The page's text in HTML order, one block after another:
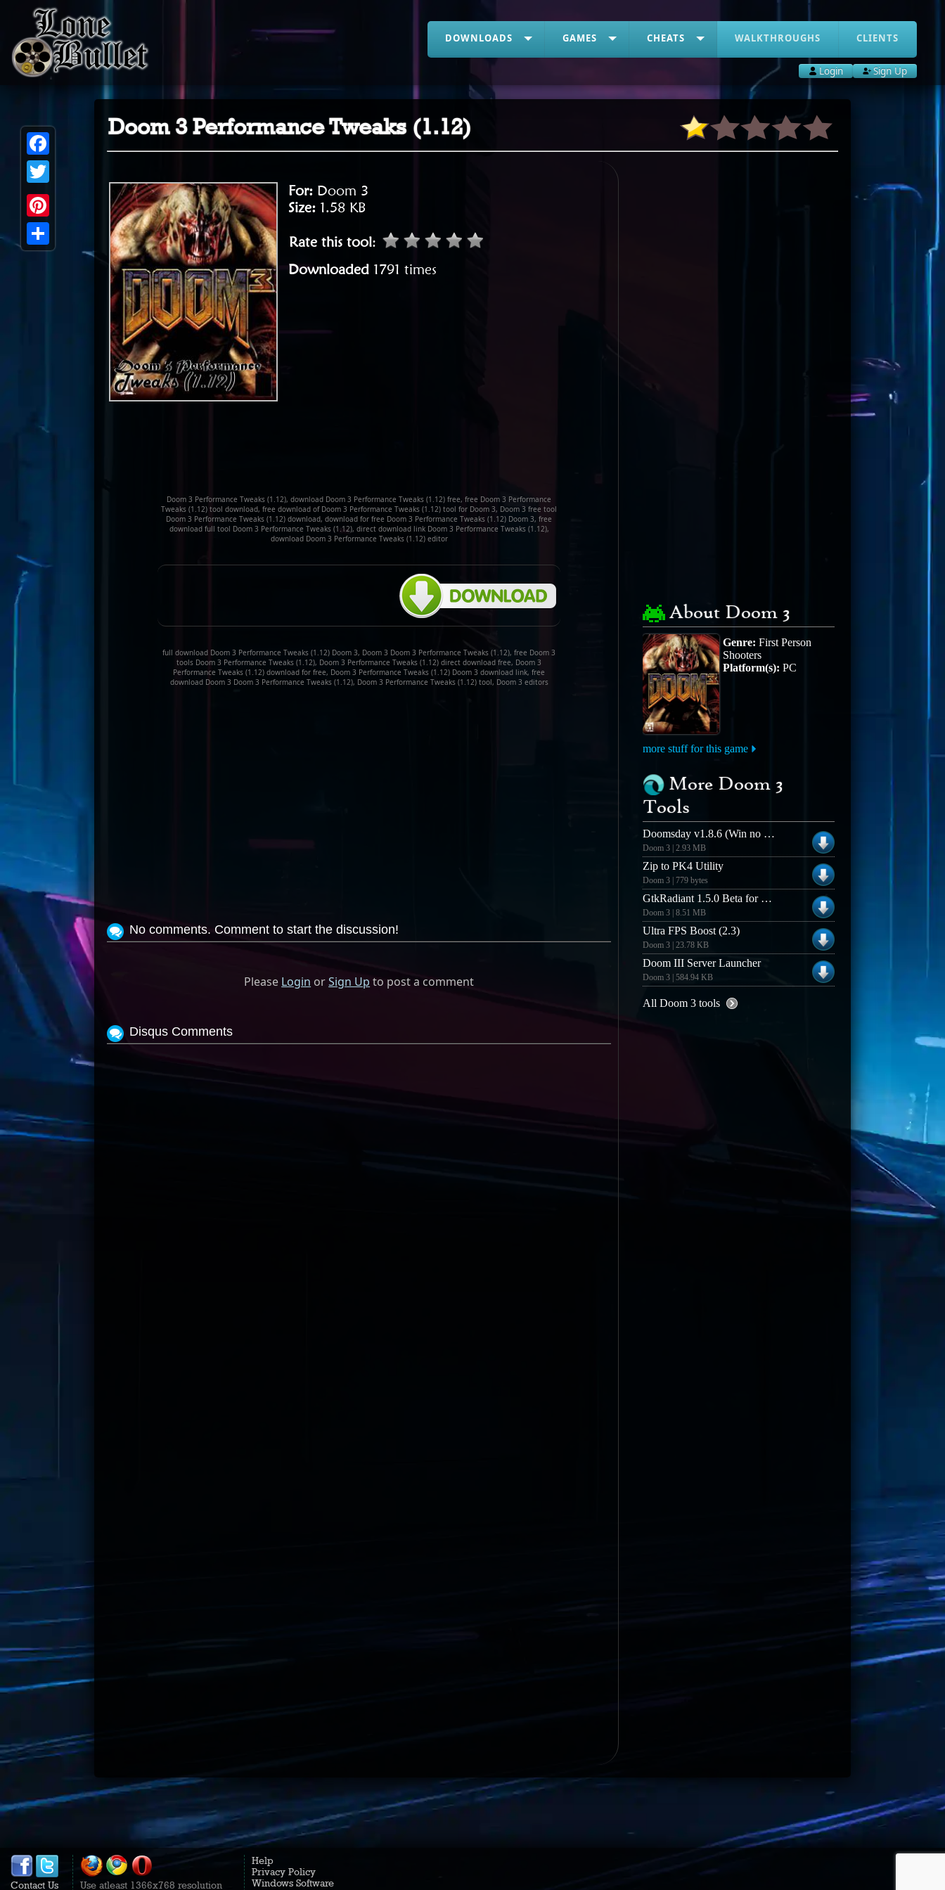
DOWNLOADS GAMES CHEATS WALKTHROUGHS CLIENTS
Login Sign Up
Doom 3 Performance Tweaks (1.12)
For: Doom 3
Size: 1.58 KB
Rate this tool:
Downloaded 1791 times
Doom 3 Performance Tweaks (1.12), download Doom 3 Performance Tweaks (1.12) free, free Doom 3 Performance
Tweaks (1.12) tool download, free download of Doom 3 Performance Tweaks (1.12) tool for Doom 3, Doom 3 free tool
Doom 3 Performance Tweaks (1.12) download, download for free Doom 3 Performance Tweaks (1.12) Doom 3, free
download full tool Doom 3 Performance Tweaks (1.12), direct download link Doom 3 Performance Tweaks (1.12),
download Doom 3 Performance Tweaks (1.12) editor
full download Doom 3 Performance Tweaks (1.12) Doom 3, Doom 3 Doom 3 Performance Tweaks (1.12), free Doom 3
tools Doom 3 Performance Tweaks (1.12), Doom 3 Performance Tweaks (1.12) direct download free, Doom 3
Performance Tweaks (1.12) download for free, Doom 3 Performance Tweaks (1.12) Doom 3 download link, free
download Doom 3 Doom 3 Performance Tweaks (1.12), Doom 3 Performance Tweaks (1.12) tool, Doom 3 editors
No comments. Comment to start the discussion!
Please Login orSign Up to post a comment
Disqus Comments
About Doom 3
Genre: First Person
Shooters
Platform(s): PC
more stuff for this game
More Doom 3
Tools
Doomsday v1.8.6 (Win no installer)
Doom 3 | 2.93 MB
Zip to PK4 Utility
Doom 3 | 779 bytes
GtkRadiant 1.5.0 Beta for Windows (Build 03022k6)
Doom 3 | 8.51 MB
Ultra FPS Boost (2.3)
Doom 3 | 23.78 KB
Doom III Server Launcher
Doom 3 | 584.94 KB
All Doom 3 tools
Facebook
Twitter
Pinterest
Share
Contact Us Use atleast 1366x768 resolution
Help
Privacy Policy
Windows Software